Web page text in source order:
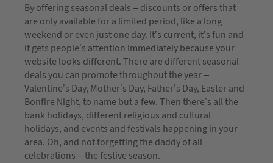
By offering seasonal deals – discounts or offers that
are only available for a limited period, like a long
weekend or even just one day. It’s current, it’s fun and
it gets people’s attention immediately because your
website looks different. There are different seasonal
deals you can promote throughout the year –
Valentine’s Day, Mother’s Day, Father’s Day, Easter and
Bonfire Night, to name but a few. Then there’s all the
bank holidays, different religious and cultural
holidays, and events and festivals happening in your
area. Oh, and not forgetting the daddy of all
celebrations – the festive season.